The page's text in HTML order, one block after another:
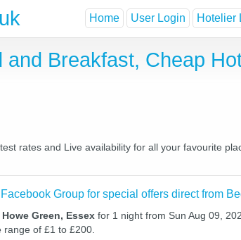
Home User Login Hotelier
Breakfast, Cheap
rates and Live availability for all your favourite
Group for special offers direct from
Green, Essex for 1 night from Sun Aug 09,
of £1 to £200.